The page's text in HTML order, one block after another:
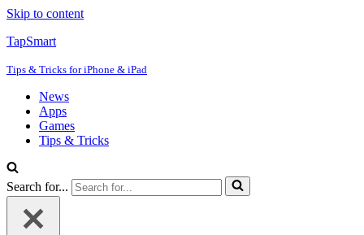
Skip to content
TapSmart
Tips & Tricks for iPhone & iPad
News
Apps
Games
Tips & Tricks
Search for...